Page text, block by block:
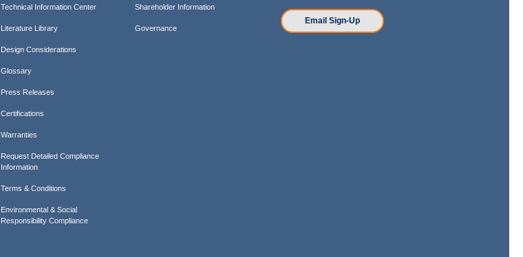
Technical Information Center
Literature Library
Design Considerations
Glossary
Press Releases
Certifications
Warranties
Request Detailed Compliance
Information
Terms & Conditions
Environmental & Social
Responsibility Compliance
Shareholder Information
Governance
Email Sign-Up